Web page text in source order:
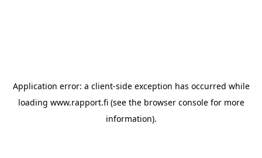
Application error: a client-side exception has occurred while
loading www.rapport.fi(see the browser consolefor more
information).